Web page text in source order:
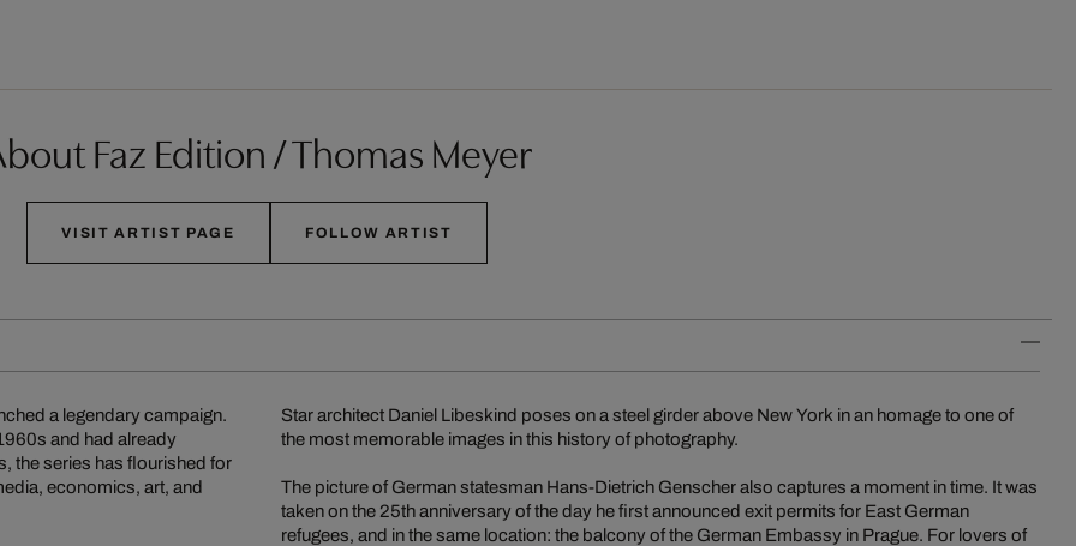
Faz Edition / Thomas Meyer
VISIT ARTIST PAGE FOLLOW ARTIST
a legendary campaign.
and had already
the series has flourished for
economics, art, and
Star architect Daniel Libeskind poses on a steel girder above New York in an homage to one of
the most memorable images in this history of photography.
The picture of German statesman Hans-Dietrich Genscher also captures a moment in time. It was
taken on the 25th anniversary of the day he first announced exit permits for East German
refugees, and in the same location: the balcony of the German Embassy in Prague. For lovers of